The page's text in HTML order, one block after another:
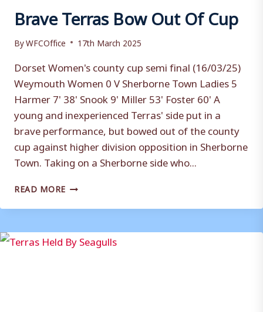
Brave Terras Bow Out Of Cup
ByWFCOffice 17th March 2025
Dorset Women's county cup semi final (16/03/25)
Weymouth Women 0 V Sherborne Town Ladies 5
Harmer 7' 38' Snook 9' Miller 53' Foster 60' A
young and inexperienced Terras' side put in a
brave performance, but bowed out of the county
cup against higher division opposition in Sherborne
Town. Taking on a Sherborne side who...
READ MORE BRAVE
BOW
OF
CUP